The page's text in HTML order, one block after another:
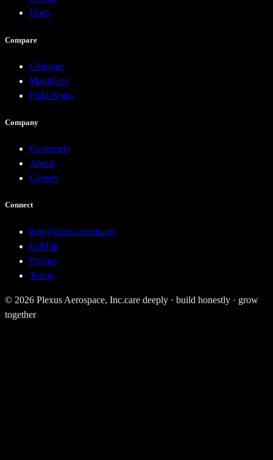
Docs
Compare
Compare
Manifesto
Field Notes
Company
Customers
About
Careers
Connect
info@plexus.company
GitHub
Privacy
Terms
© 2026 Plexus Aerospace, Inc.care deeply · build honestly · grow
together